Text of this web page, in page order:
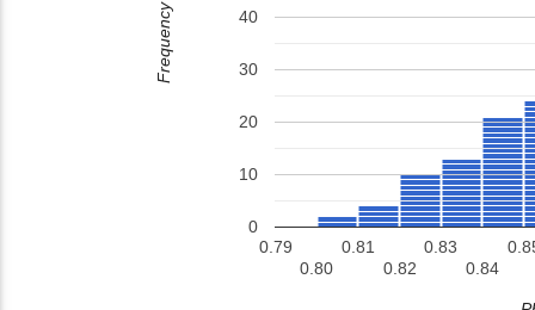
0.79
0.80
0.81
0.82
0.83
0.84
0
10
20
30
40
Frequency